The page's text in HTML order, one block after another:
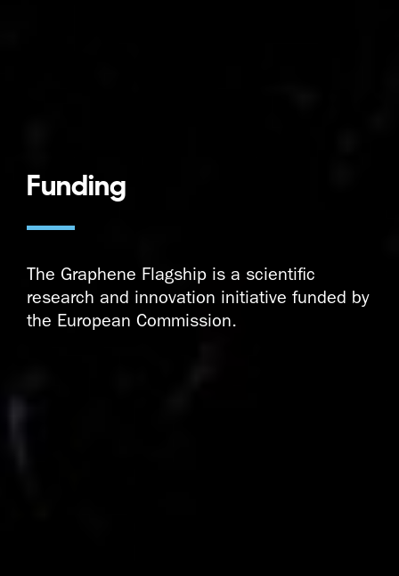
Funding
The Graphene Flagship is a scientific
research and innovation initiative funded by
the European Commission.